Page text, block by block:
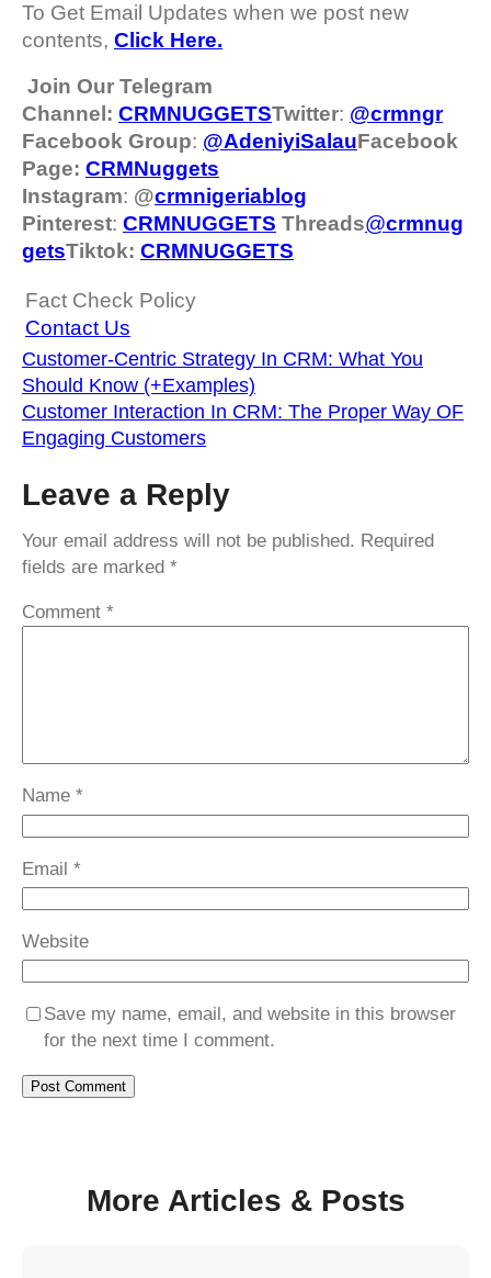
To Get Email Updates when we post new
contents, Click Here.
Join Our Telegram
Channel: CRMNUGGETSTwitter: @crmngr
Facebook Group: @AdeniyiSalauFacebook
Page: CRMNuggets
Instagram: @crmnigeriablog
Pinterest: CRMNUGGETS Threads@crmnug
getsTiktok: CRMNUGGETS
Fact Check Policy
Contact Us
Customer-Centric Strategy In CRM: What You
Should Know (+Examples)
Customer Interaction In CRM: The Proper Way OF
Engaging Customers
Leave a Reply
Your email address will not be published. Required
fields are marked *
Comment *
Name *
Email *
Website
Save my name, email, and website in this browser
for the next time I comment.
More Articles & Posts